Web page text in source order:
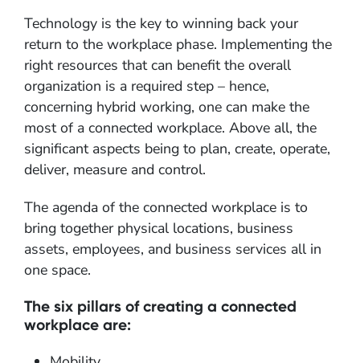
Technology is the key to winning back your
return to the workplace phase. Implementing the
right resources that can benefit the overall
organization is a required step – hence,
concerning hybrid working, one can make the
most of a connected workplace. Above all, the
significant aspects being to plan, create, operate,
deliver, measure and control.
The agenda of the connected workplace is to
bring together physical locations, business
assets, employees, and business services all in
one space.
The six pillars of creating a connected
workplace are: